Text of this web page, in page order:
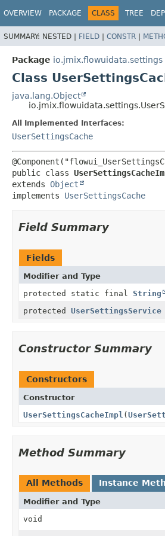
OVERVIEW PACKAGE CLASS TREE
SUMMARY: NESTED | FIELD | CONSTR |
Package io.jmix.flowuidata.settings
Class
java.lang.Object
All Implemented Interfaces:
UserSettingsCache
public class
extends Object
implements UserSettingsCache
Field Summary
Fields
Modifier and Type
protected static final String
protected UserSettingsService
Constructor Summary
Constructors
Constructor
UserSettingsCacheImpl (
Method Summary
All Methods Instance
Modifier and Type
void